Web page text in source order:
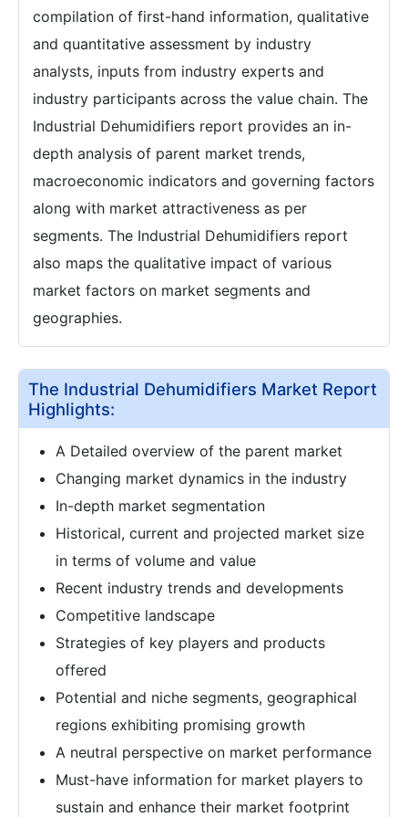
compilation of first-hand information, qualitative
and quantitative assessment by industry
analysts, inputs from industry experts and
industry participants across the value chain. The
Industrial Dehumidifiers report provides an in-
depth analysis of parent market trends,
macroeconomic indicators and governing factors
along with market attractiveness as per
segments. The Industrial Dehumidifiers report
also maps the qualitative impact of various
market factors on market segments and
geographies.
The Industrial Dehumidifiers Market Report
Highlights:
A Detailed overview of the parent market
Changing market dynamics in the industry
In-depth market segmentation
Historical, current and projected market size
in terms of volume and value
Recent industry trends and developments
Competitive landscape
Strategies of key players and products
offered
Potential and niche segments, geographical
regions exhibiting promising growth
A neutral perspective on market performance
Must-have information for market players to
sustain and enhance their market footprint